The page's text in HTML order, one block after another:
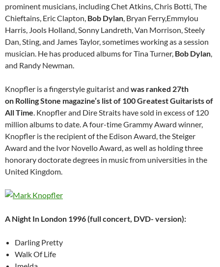
prominent musicians, including Chet Atkins, Chris Botti, The
Chieftains, Eric Clapton, Bob Dylan, Bryan Ferry,Emmylou
Harris, Jools Holland, Sonny Landreth, Van Morrison, Steely
Dan, Sting, and James Taylor, sometimes working as a session
musician. He has produced albums for Tina Turner, Bob Dylan,
and Randy Newman.
Knopfler is a fingerstyle guitarist and was ranked 27th
on Rolling Stone magazine’s list of 100 Greatest Guitarists of
All Time. Knopfler and Dire Straits have sold in excess of 120
million albums to date. A four-time Grammy Award winner,
Knopfler is the recipient of the Edison Award, the Steiger
Award and the Ivor Novello Award, as well as holding three
honorary doctorate degrees in music from universities in the
United Kingdom.
A Night In London 1996 (full concert, DVD- version):
Darling Pretty
Walk Of Life